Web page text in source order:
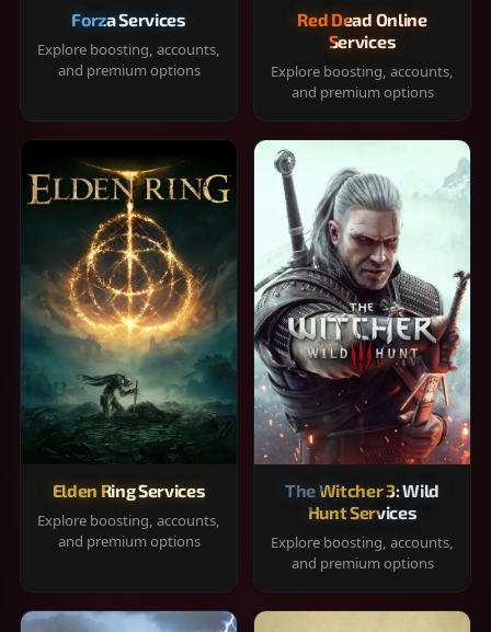
Forza Services
Explore boosting, accounts,
and premium options
Red Dead Online
Services
Explore boosting, accounts,
and premium options
Elden Ring Services
Explore boosting, accounts,
and premium options
The Witcher 3: Wild
Hunt Services
Explore boosting, accounts,
and premium options